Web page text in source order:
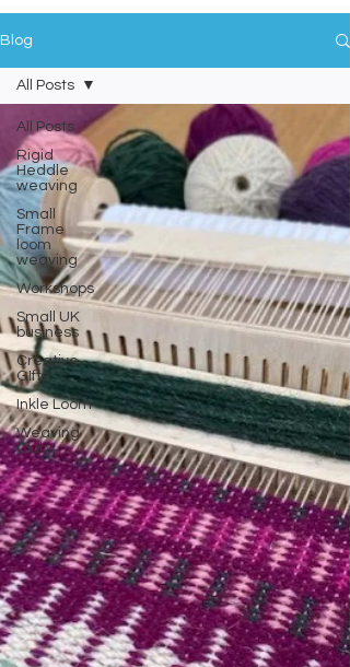
Blog
All Posts
Rigid
Heddle
weaving
Small
Frame
loom
weaving
Workshops
Small UK
business
Creative
GIfts
Inkle Loom
Weaving
Club
All Posts